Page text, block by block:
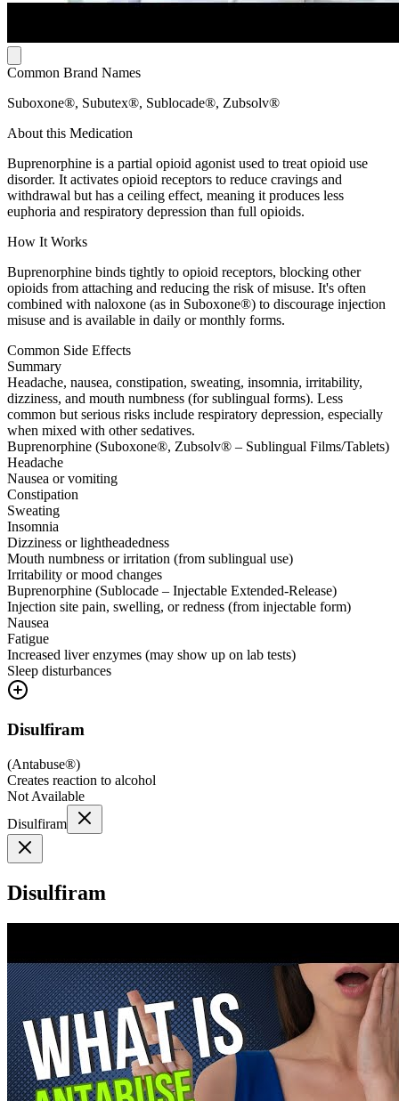
Common Brand Names
Suboxone®, Subutex®, Sublocade®, Zubsolv®
About this Medication
Buprenorphine is a partial opioid agonist used to treat opioid use
disorder. It activates opioid receptors to reduce cravings and
withdrawal but has a ceiling effect, meaning it produces less
euphoria and respiratory depression than full opioids.
How It Works
Buprenorphine binds tightly to opioid receptors, blocking other
opioids from attaching and reducing the risk of misuse. It's often
combined with naloxone (as in Suboxone®) to discourage injection
misuse and is available in daily or monthly forms.
Common Side Effects
Summary
Headache, nausea, constipation, sweating, insomnia, irritability,
dizziness, and mouth numbness (for sublingual forms). Less
common but serious risks include respiratory depression, especially
when mixed with other sedatives.
Buprenorphine (Suboxone®, Zubsolv® – Sublingual Films/Tablets)
Headache
Nausea or vomiting
Constipation
Sweating
Insomnia
Dizziness or lightheadedness
Mouth numbness or irritation (from sublingual use)
Irritability or mood changes
Buprenorphine (Sublocade – Injectable Extended-Release)
Injection site pain, swelling, or redness (from injectable form)
Nausea
Fatigue
Increased liver enzymes (may show up on lab tests)
Sleep disturbances
Disulfiram
(Antabuse®)
Creates reaction to alcohol
Not Available
Disulfiram
Disulfiram